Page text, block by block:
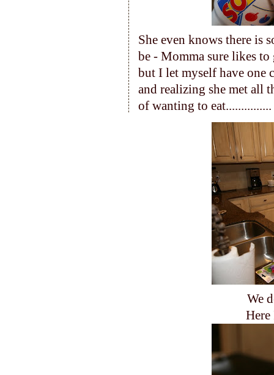
She even knows there is
be - Momma sure likes
but I let myself have one
and realizing she met all
of wanting to eat...............
We
Here